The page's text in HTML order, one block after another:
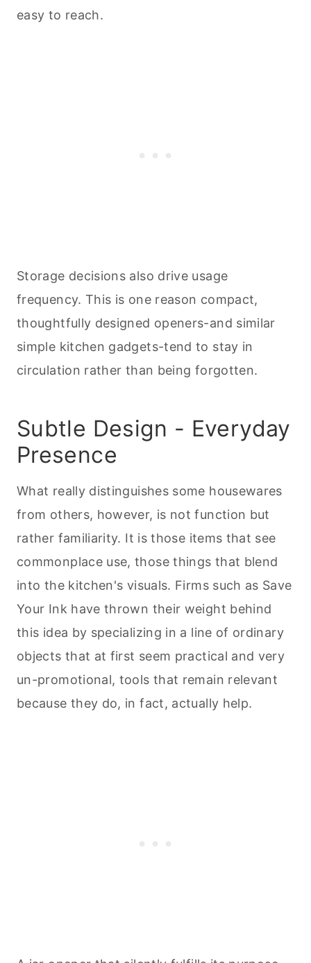
easy to reach.
Storage decisions also drive usage
frequency. This is one reason compact,
thoughtfully designed openers-and similar
simple kitchen gadgets-tend to stay in
circulation rather than being forgotten.
Subtle Design - Everyday
Presence
What really distinguishes some housewares
from others, however, is not function but
rather familiarity. It is those items that see
commonplace use, those things that blend
into the kitchen's visuals. Firms such as Save
Your Ink have thrown their weight behind
this idea by specializing in a line of ordinary
objects that at first seem practical and very
un-promotional, tools that remain relevant
because they do, in fact, actually help.